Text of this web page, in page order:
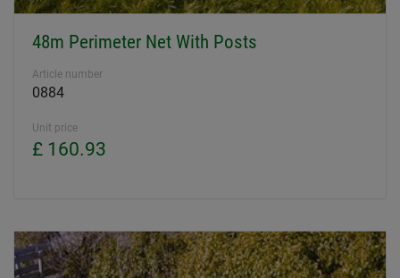
48m Perimeter Net With Posts
Article number
0884
Unit price
£ 160.93